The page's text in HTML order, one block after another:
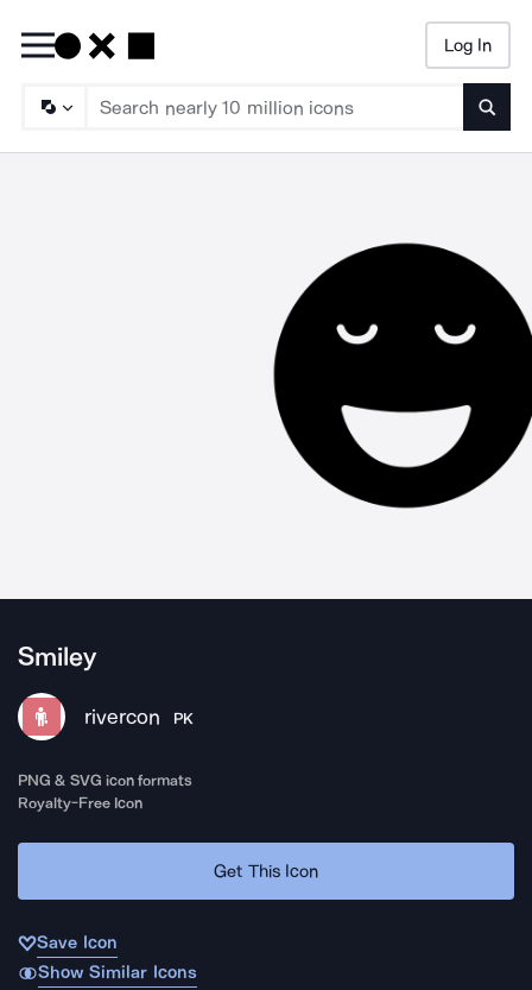
Log In
Smiley
rivercon PK
PNG & SVG icon formats
Royalty-Free Icon
Get This Icon
Save Icon
Show Similar Icons